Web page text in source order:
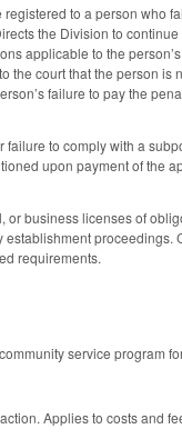
to a person who
the Division to
applicable to the
court that the person is
failure to pay the
to comply with a
upon payment of the
business licenses of
proceedings.
requirements.
service program
Applies to costs and